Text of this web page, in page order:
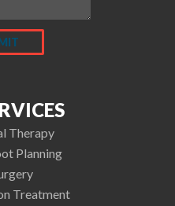
Therapy
Planning
Treatment